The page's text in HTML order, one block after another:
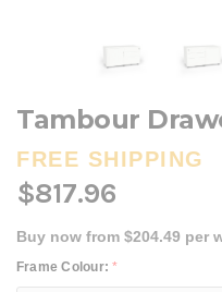
Tambour
FREE SHIPPING
$817.96
Buy now from $204.49 per
Frame Colour:*